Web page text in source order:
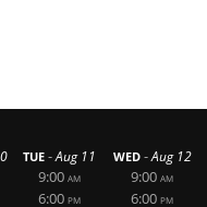
TUE -Aug 11
9:00 AM
6:00 PM
WED -Aug 12
9:00 AM
6:00 PM